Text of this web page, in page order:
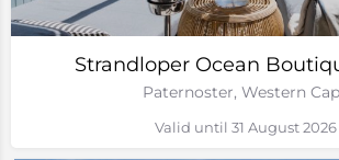
Strandloper Ocean
Paternoster, Western
Valid until 31 August 2026